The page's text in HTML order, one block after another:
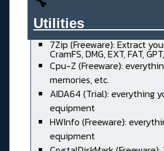
7Zip (Freeware): Extract your
CramFS, DMG, EXT, FAT,
Cpu-Z (Freeware):
memories, etc.
AIDA64 (Trial): everything
equipment
HWInfo (Freeware):
equipment